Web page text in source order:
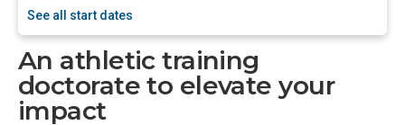
See all start dates
An athletic training
doctorate to elevate your
impact